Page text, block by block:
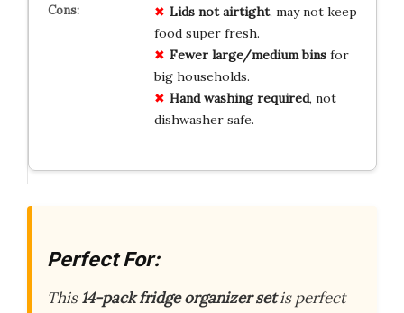
Lids not airtight, may not keep
food super fresh.
Fewer large/medium binsfor
big households.
Hand washing required, not
dishwasher safe.
Perfect For:
This14-pack fridge organizer setis perfect